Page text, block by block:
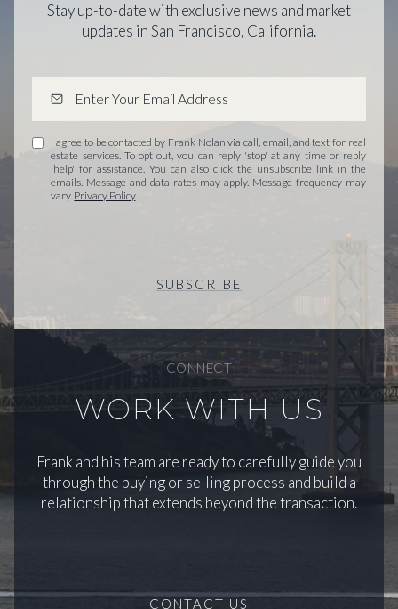
Stay up-to-date with exclusive news and market
updates in San Francisco, California.
I agree to be contacted by Frank Nolan via call, email, and text for real
estate services. To opt out, you can reply 'stop' at any time or reply
'help' for assistance. You can also click the unsubscribe link in the
emails. Message and data rates may apply. Message frequency may
vary. Privacy Policy.
SUBSCRIBE
CONNECT
WORK WITH US
Frank and his team are ready to carefully guide you
through the buying or selling process and build a
relationship that extends beyond the transaction.
CONTACT US